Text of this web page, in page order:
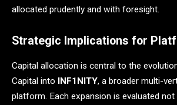
allocated prudently and with foresight.
Strategic Implications for
Capital allocation is central to the
Capital into INF1NITY, a broader multi-
platform. Each expansion is evaluated